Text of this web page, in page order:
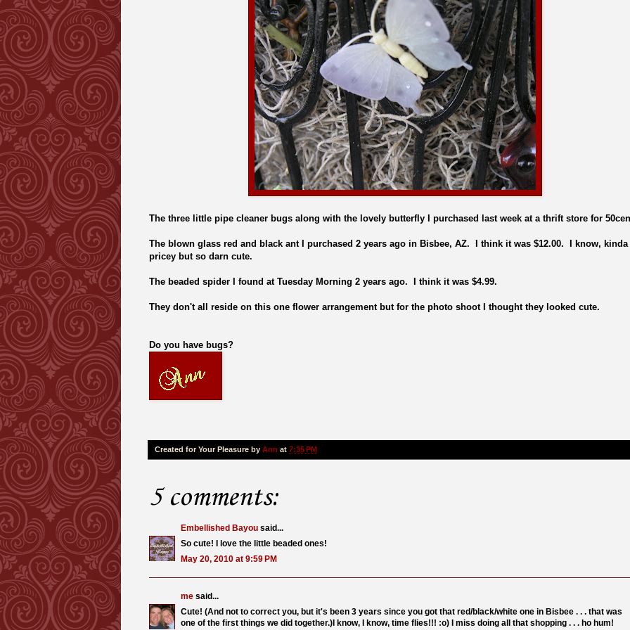
The three little pipe cleaner bugs along with the lovely butterfly I purchased last week at a thrift store for
The blown glass red and black ant I purchased 2 years ago in Bisbee, AZ. I think it was $12.00. I know, kinda
pricey but so darn cute.
The beaded spider I found at Tuesday Morning 2 years ago. I think it was $4.99.
They don't all reside on this one flower arrangement but for the photo shoot I thought they looked cute.
Do you have bugs?
Created for Your Pleasure by Ann at 7:35 PM
5 comments:
Embellished Bayou said...
So cute! I love the little beaded ones!
May 20, 2010 at 9:59 PM
me said...
Cute! (And not to correct you, but it's been 3 years since you got that red/black/white one in Bisbee . . . that was
one of the first things we did together.)I know, I know, time flies!!! :o) I miss doing all that shopping . . . ho hum!